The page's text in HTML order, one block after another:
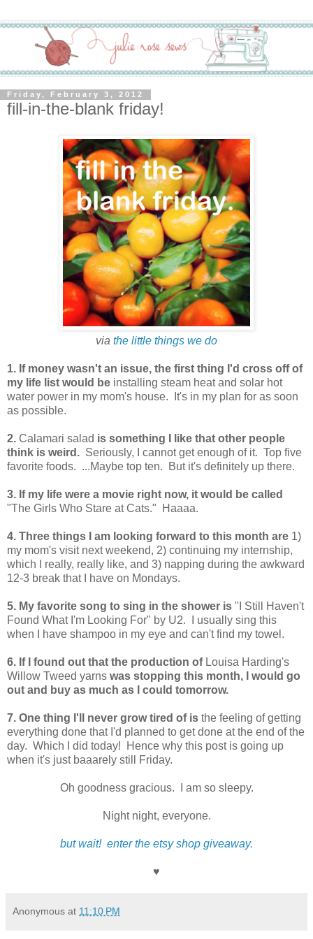
Friday, February 3, 2012
fill-in-the-blank friday!
via the little things we do
1. If money wasn't an issue, the first thing I'd cross off of
my life list would be installing steam heat and solar hot
water power in my mom's house. It's in my plan for as soon
as possible.
2. Calamari salad is something I like that other people
think is weird. Seriously, I cannot get enough of it. Top five
favorite foods. ...Maybe top ten. But it's definitely up there.
3. If my life were a movie right now, it would be called
"The Girls Who Stare at Cats." Haaaa.
4. Three things I am looking forward to this month are 1)
my mom's visit next weekend, 2) continuing my internship,
which I really, really like, and 3) napping during the awkward
12-3 break that I have on Mondays.
5. My favorite song to sing in the shower is "I Still Haven't
Found What I'm Looking For" by U2. I usually sing this
when I have shampoo in my eye and can't find my towel.
6. If I found out that the production of Louisa Harding's
Willow Tweed yarns was stopping this month, I would go
out and buy as much as I could tomorrow.
7. One thing I'll never grow tired of is the feeling of getting
everything done that I'd planned to get done at the end of the
day. Which I did today! Hence why this post is going up
when it's just baaarely still Friday.
Oh goodness gracious. I am so sleepy.
Night night, everyone.
but wait! enter the etsy shop giveaway.
♥
Anonymous at 11:10 PM